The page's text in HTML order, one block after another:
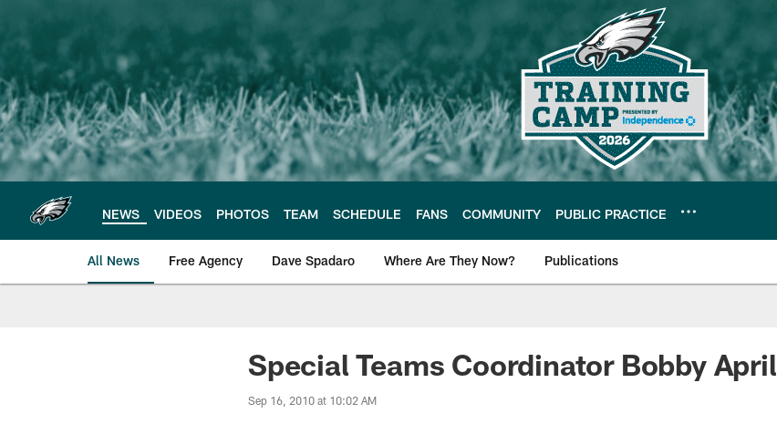
main
content
NEWS VIDEOS PHOTOS TEAM SCHEDULE FANS COMMUNITY PUBLIC PRACTICE
All News Free Agency Dave Spadaro Where Are They Now? Publications
Philadelphia Eagles News
Special Teams Coordinator Bobby April
Sep 16, 2010 at 10:02 AM